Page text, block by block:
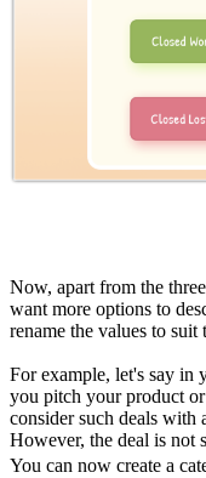
Now, apart from the
want more options to
rename the values to suit
For example, let's say in
you pitch your product
consider such deals with
However, the deal is not
You can now create a